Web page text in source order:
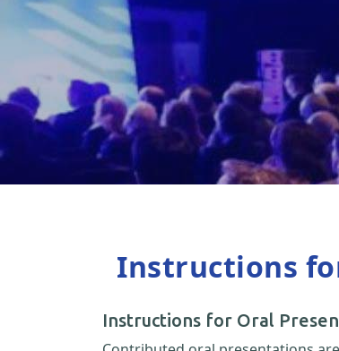
Instructions
Instructions for Oral